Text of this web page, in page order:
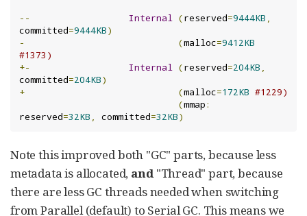
--
Internal (reserved=9444KB ,
committed=9444KB)
-
(malloc=9412KB
#1373)
+-
Internal (reserved=204KB ,
committed=204KB)
+
(malloc=172KB #1229)
(mmap:
reserved=32KB , committed=32KB)
Note this improved both "GC" parts, because less
metadata is allocated, and"Thread" part, because
there are less GC threads needed when switching
from Parallel (default) to Serial GC. This means we